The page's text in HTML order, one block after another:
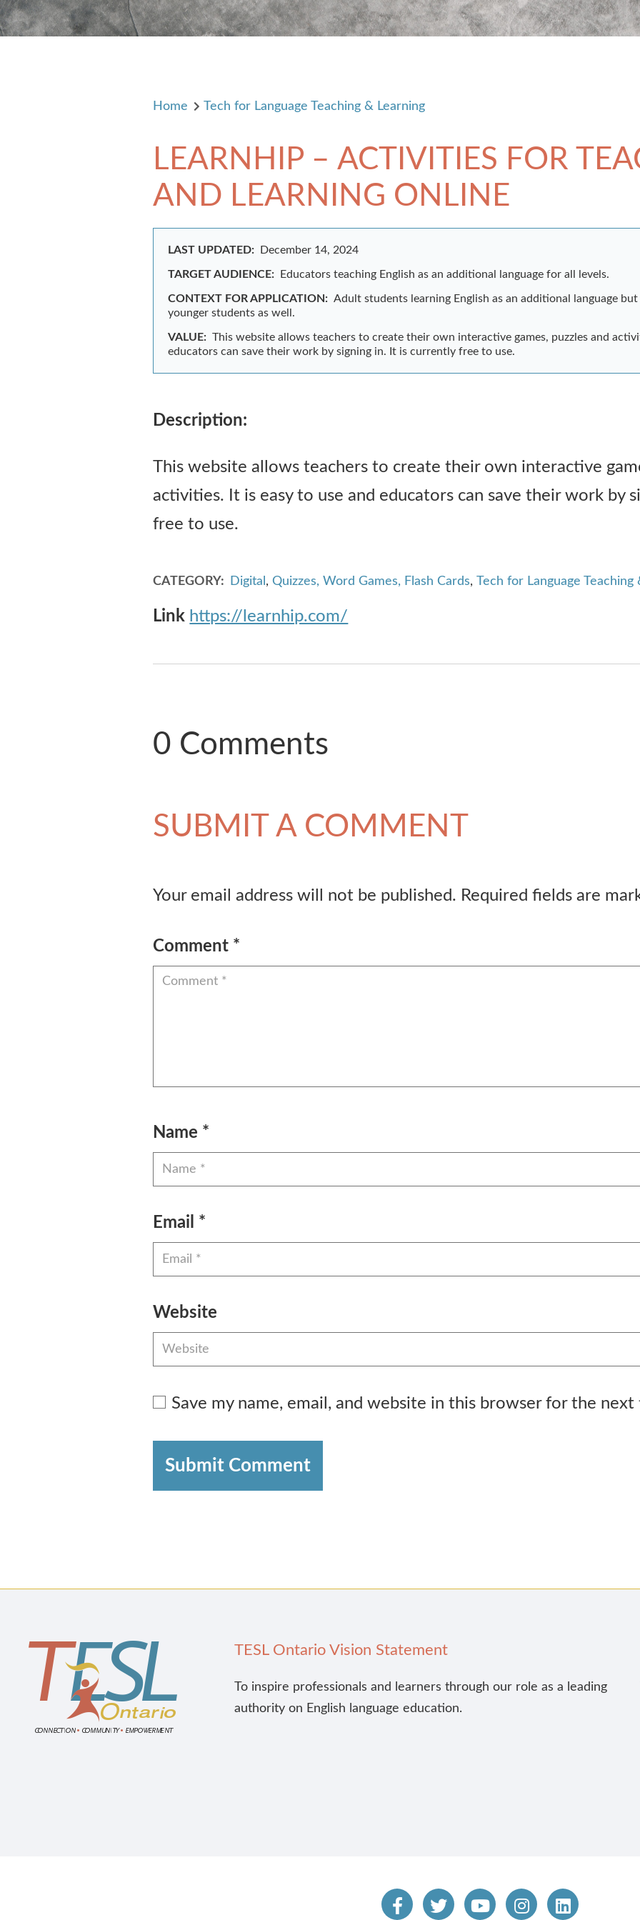
Home Tech for Language Teaching & Learning
LEARNHIP – ACTIVITIES FOR
AND LEARNING ONLINE
LAST UPDATED: December 14, 2024
TARGET AUDIENCE: Educators teaching English as an additional language for all levels.
CONTEXT FOR APPLICATION: Adult students learning English as an additional language
younger students as well.
VALUE: This website allows teachers to create their own interactive games, puzzles and
educators can save their work by signing in. It is currently free to use.
Description:
This website allows teachers to create their own interactive
activities. It is easy to use and educators can save their work by
free to use.
CATEGORY Digital ,Quizzes, Word Games, Flash Cards,Tech for Language Teaching
Link https://learnhip.com/
0 Comments
SUBMIT A COMMENT
Your email address will not be published. Required fields are
Comment *
Name *
Email *
Website
Save my name, email, and website in this browser for the
Submit Comment
TESL Ontario Vision Statement
To inspire professionals and learners through our role as a leading
authority on English language education.